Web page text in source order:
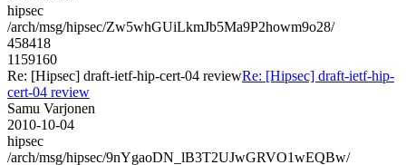
hipsec
/arch/msg/hipsec/Zw5whGUiLkmJb5Ma9P2howm9o28/
458418
1159160
Re: [Hipsec] draft-ietf-hip-cert-04 reviewRe: [Hipsec] draft-ietf-hip-
cert-04 review
Samu Varjonen
2010-10-04
hipsec
/arch/msg/hipsec/9nYgaoDN_lB3T2UJwGRVO1wEQBw/